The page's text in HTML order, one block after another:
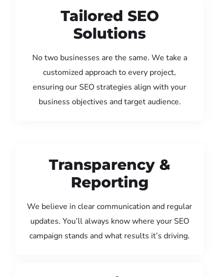
Tailored SEO
Solutions
No two businesses are the same. We take a
customized approach to every project,
ensuring our SEO strategies align with your
business objectives and target audience.
Transparency &
Reporting
We believe in clear communication and regular
updates. You’ll always know where your SEO
campaign stands and what results it’s driving.